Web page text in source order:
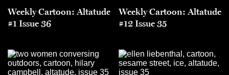
Weekly Cartoon: Altatude
#1 Issue 36
Weekly Cartoon: Altatude
#12 Issue 35